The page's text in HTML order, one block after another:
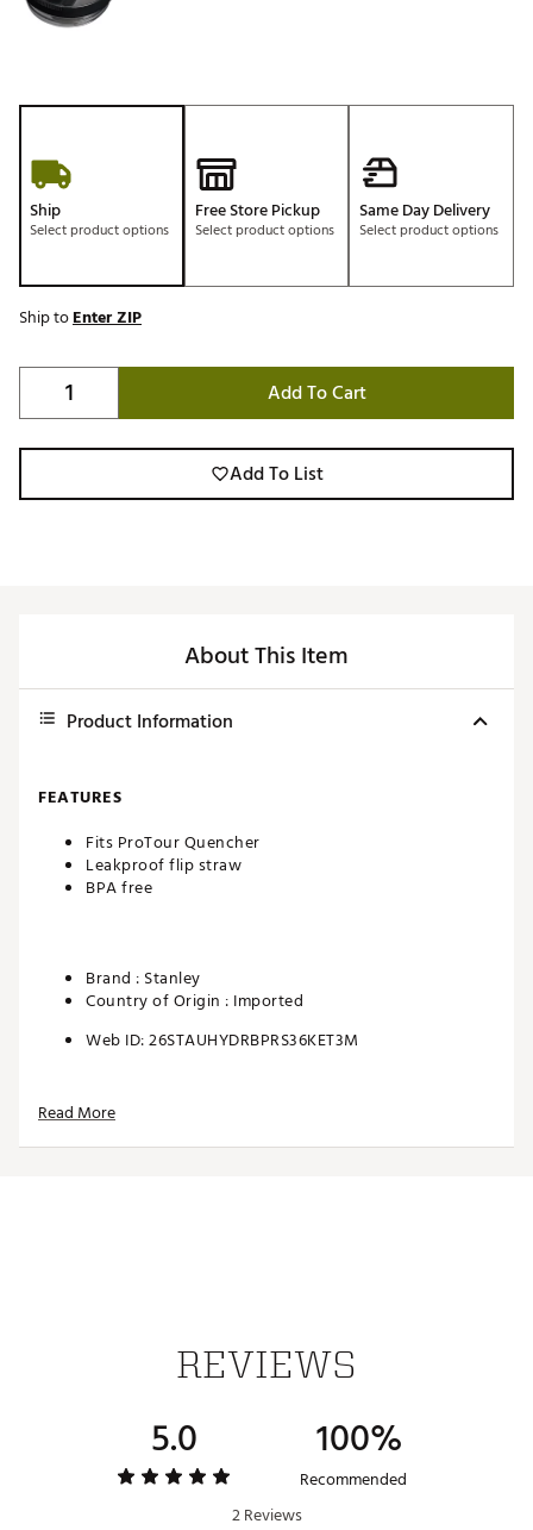
Ship
Select product options
Free Store Pickup
Select product options
Same Day Delivery
Select product options
Ship toEnter ZIP
Add To Cart
Add To List
About This Item
Product Information
FEATURES
Fits ProTour Quencher
Leakproof flip straw
BPA free
Brand : Stanley
Country of Origin : Imported
Web ID:26STAUHYDRBPRS36KET3M
Read More
REVIEWS
5.0 100%
Recommended
2 Reviews